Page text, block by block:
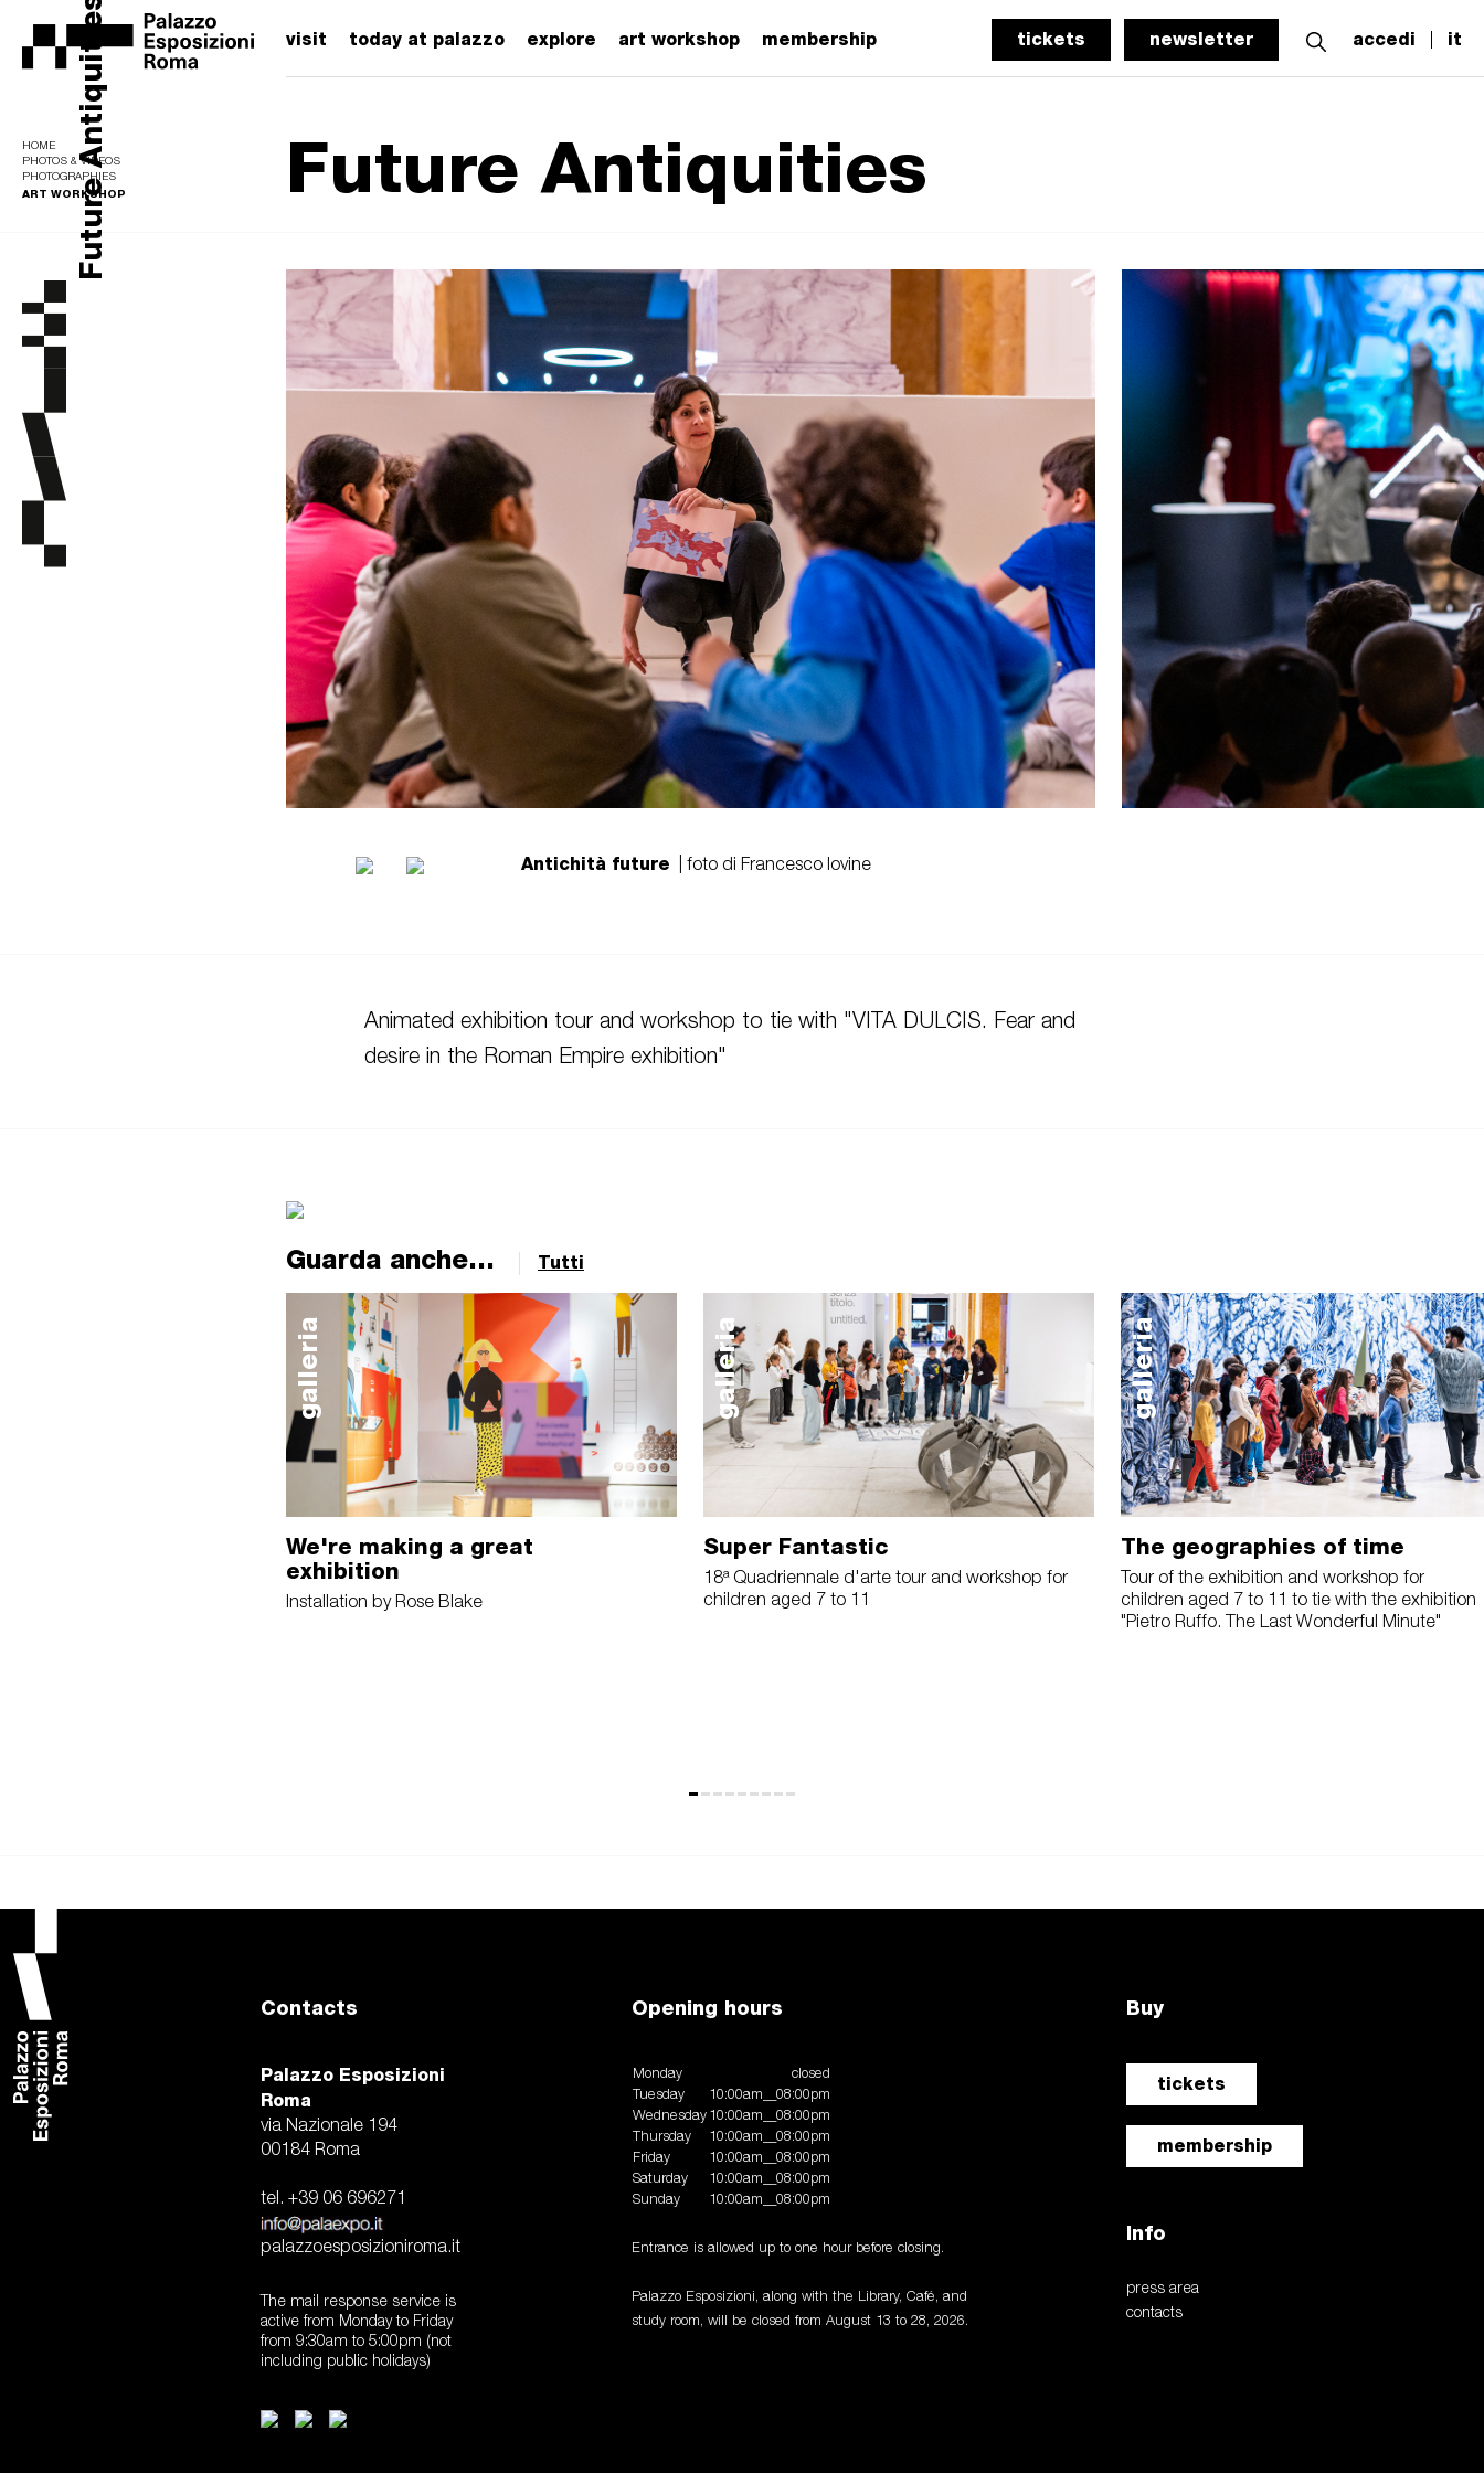
visit today at palazzo explore art workshop membership tickets newsletter accedi it
HOME
PHOTOS & VIDEOS
PHOTOGRAPHIES
ART WORKSHOP
Future Antiquities Future Antiquities
Antichità future | foto di Francesco Iovine
Animated exhibition tour and workshop to tie with "VITA DULCIS. Fear and
desire in the Roman Empire exhibition"
Guarda anche... Tutti
galleria
We're making a great
exhibition
Installation by Rose Blake
galleria
Super Fantastic
18ª Quadriennale d'arte tour and workshop for
children aged 7 to 11
galleria
The geographies of time
Tour of the exhibition and workshop for
children aged 7 to 11 to tie with the exhibition
"Pietro Ruffo. The Last Wonderful Minute"
Contacts
Palazzo Esposizioni
Roma
via Nazionale 194
00184 Roma
tel. +39 06 696271
palazzoesposizioniroma.it
The mail response service is
active from Monday to Friday
from 9:30am to 5:00pm (not
including public holidays)
Opening hours
Monday
closed
Tuesday
10:00am__08:00pm
Wednesday 10:00am__08:00pm
Thursday
10:00am__08:00pm
Friday
10:00am__08:00pm
Saturday
10:00am__08:00pm
Sunday
10:00am__08:00pm
Entrance is allowed up to one hour before closing.
Palazzo Esposizioni, along with the Library, Café, and
study room, will be closed from August 13 to 28, 2026.
Buy
tickets
membership
Info
press area
contacts